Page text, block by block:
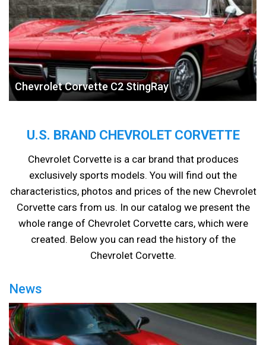
Chevrolet Corvette C2 StingRay
U.S. BRAND CHEVROLET CORVETTE
Chevrolet Corvette is a car brand that produces
exclusively sports models. You will find out the
characteristics, photos and prices of the new Chevrolet
Corvette cars from us. In our catalog we present the
whole range of Chevrolet Corvette cars, which were
created. Below you can read the history of the
Chevrolet Corvette.
News